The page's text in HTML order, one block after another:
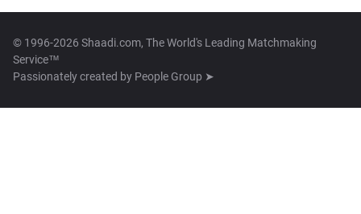
© 1996-2026 Shaadi.com, The World's Leading Matchmaking
Service™
Passionately created by People Group ➤